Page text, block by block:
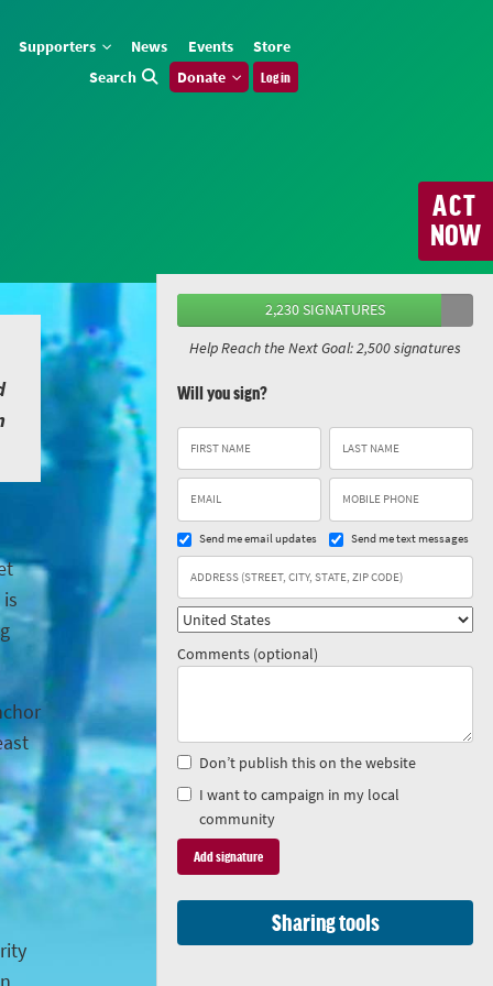
Supporters News Events
Store
Search
Donate Log in
ACT
NOW
2,230 SIGNATURES
Help Reach the Next Goal: 2,500 signatures
Will you sign?
Send me email updates Send me text messages
Comments (optional)
Don’t publish this on the website
I want to campaign in my local
community
Sharing tools